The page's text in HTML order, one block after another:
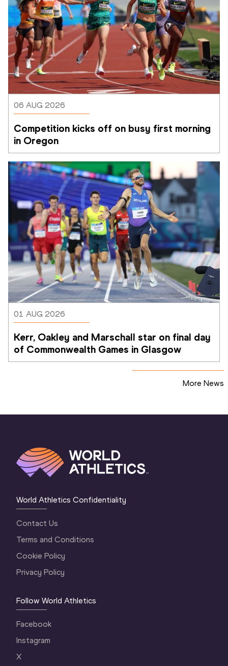
06 AUG 2026
Competition kicks off on busy first morning
in Oregon
01 AUG 2026
Kerr, Oakley and Marschall star on final day
of Commonwealth Games in Glasgow
More News
World Athletics Confidentiality
Contact Us
Terms and Conditions
Cookie Policy
Privacy Policy
Follow World Athletics
Facebook
Instagram
X